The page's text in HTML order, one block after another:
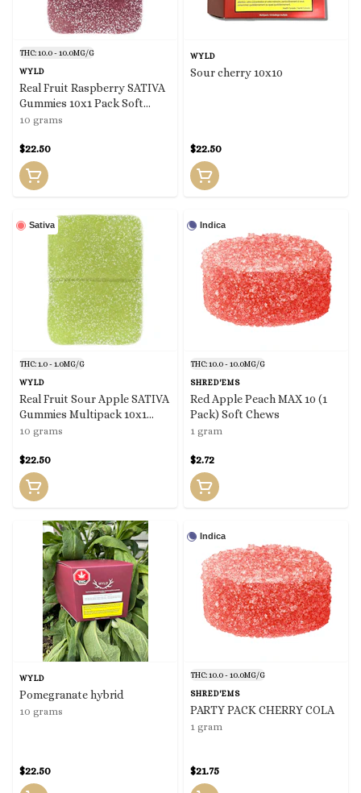
THC: 10.0 - 10.0MG/G
WYLD
Real Fruit Raspberry SATIVA
Gummies 10x1 Pack Soft
Chews
10 grams
$22.50
WYLD
Sour cherry 10x10
$22.50
Sativa
THC: 1.0 - 1.0MG/G
WYLD
Real Fruit Sour Apple SATIVA
Gummies Multipack 10x1
Pack Soft Chews
10 grams
$22.50
Indica
THC: 10.0 - 10.0MG/G
SHRED'EMS
Red Apple Peach MAX 10 (1
Pack) Soft Chews
1 gram
$2.72
WYLD
Pomegranate hybrid
10 grams
$22.50
Indica
THC: 10.0 - 10.0MG/G
SHRED'EMS
PARTY PACK CHERRY COLA
1 gram
$21.75